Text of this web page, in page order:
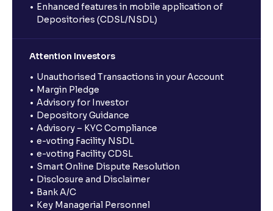
Enhanced features in mobile application of
Depositories (CDSL/NSDL)
Attention Investors
Unauthorised Transactions in your Account
Margin Pledge
Advisory for Investor
Depository Guidance
Advisory – KYC Compliance
e-voting Facility NSDL
e-voting Facility CDSL
Smart Online Dispute Resolution
Disclosure and Disclaimer
Bank A/C
Key Managerial Personnel